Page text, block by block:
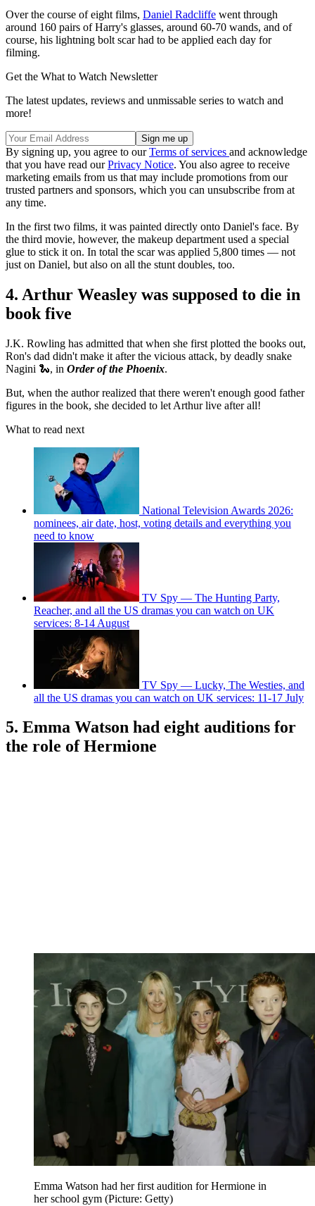
Over the course of eight films, Daniel Radcliffe went through
around 160 pairs of Harry's glasses, around 60-70 wands, and of
course, his lightning bolt scar had to be applied each day for
filming.
Get the What to Watch Newsletter
The latest updates, reviews and unmissable series to watch and
more!
By signing up, you agree to ourTerms of services and acknowledge
that you have read ourPrivacy Notice. You also agree to receive
marketing emails from us that may include promotions from our
trusted partners and sponsors, which you can unsubscribe from at
any time.
In the first two films, it was painted directly onto Daniel's face. By
the third movie, however, the makeup department used a special
glue to stick it on. In total the scar was applied 5,800 times — not
just on Daniel, but also on all the stunt doubles, too.
4. Arthur Weasley was supposed to die in
book five
J.K. Rowling has admitted that when she first plotted the books out,
Ron's dad didn't make it after the vicious attack, by deadly snake
Nagini 🐍, in Order of the Phoenix.
But, when the author realized that there weren't enough good father
figures in the book, she decided to let Arthur live after all!
What to read next
National Television Awards 2026:
nominees, air date, host, voting details and everything you
need to know
TV Spy — The Hunting Party,
Reacher, and all the US dramas you can watch on UK
services: 8-14 August
TV Spy — Lucky, The Westies, and
all the US dramas you can watch on UK services: 11-17 July
5. Emma Watson had eight auditions for
the role of Hermione
Emma Watson had her first audition for Hermione in
her school gym (Picture: Getty)